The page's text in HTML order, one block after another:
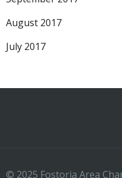
August 2017
July 2017
© 2025 Fostoria Area